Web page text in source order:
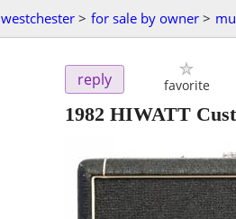
westchester > for sale by owner >
reply favorite
1982 HIWATT